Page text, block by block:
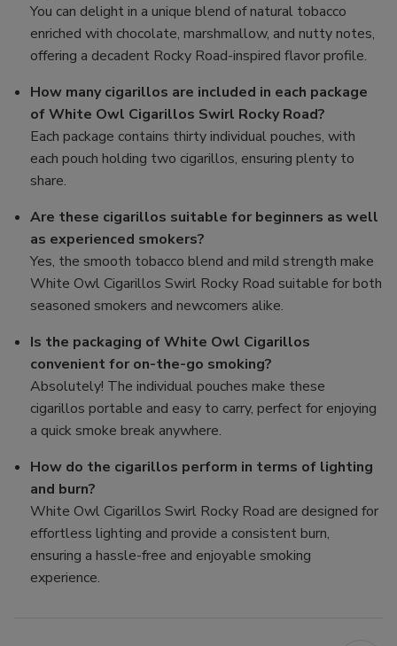
You can delight in a unique blend of natural tobacco
enriched with chocolate, marshmallow, and nutty notes,
offering a decadent Rocky Road-inspired flavor profile.
How many cigarillos are included in each package
of White Owl Cigarillos Swirl Rocky Road?
Each package contains thirty individual pouches, with
each pouch holding two cigarillos, ensuring plenty to
share.
Are these cigarillos suitable for beginners as well
as experienced smokers?
Yes, the smooth tobacco blend and mild strength make
White Owl Cigarillos Swirl Rocky Road suitable for both
seasoned smokers and newcomers alike.
Is the packaging of White Owl Cigarillos
convenient for on-the-go smoking?
Absolutely! The individual pouches make these
cigarillos portable and easy to carry, perfect for enjoying
a quick smoke break anywhere.
How do the cigarillos perform in terms of lighting
and burn?
White Owl Cigarillos Swirl Rocky Road are designed for
effortless lighting and provide a consistent burn,
ensuring a hassle-free and enjoyable smoking
experience.